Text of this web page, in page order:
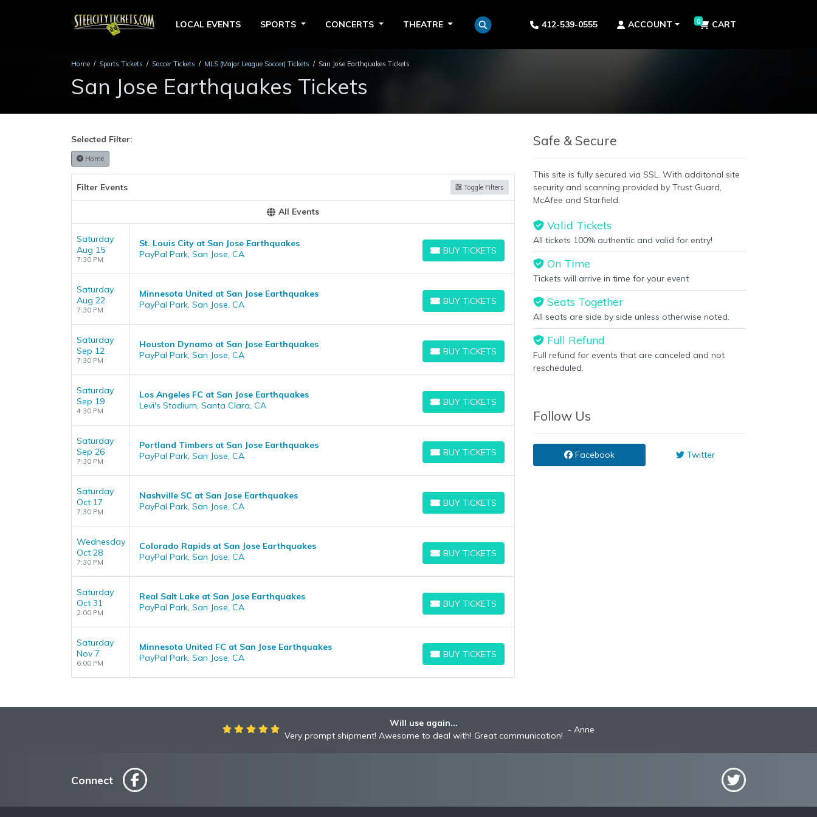
LOCAL EVENTS SPORTS CONCERTS THEATRE 412-539-0555 ACCOUNT 0 CART
Home Sports Tickets Soccer Tickets MLS (Major League Soccer) Tickets San Jose Earthquakes Tickets
San Jose Earthquakes Tickets
Selected Filter:
Home
Filter Events Toggle Filters
All Events
Saturday
Aug 15
7:30 PM
St. Louis City at San Jose Earthquakes
PayPal Park, San Jose, CA
BUY TICKETS
BUY TICKETS
Saturday
Aug 22
7:30 PM
Minnesota United at San Jose Earthquakes
PayPal Park, San Jose, CA
BUY TICKETS
BUY TICKETS
Saturday
Sep 12
7:30 PM
Houston Dynamo at San Jose Earthquakes
PayPal Park, San Jose, CA
BUY TICKETS
BUY TICKETS
Saturday
Sep 19
4:30 PM
Los Angeles FC at San Jose Earthquakes
Levi's Stadium, Santa Clara, CA
BUY TICKETS
BUY TICKETS
Saturday
Sep 26
7:30 PM
Portland Timbers at San Jose Earthquakes
PayPal Park, San Jose, CA
BUY TICKETS
BUY TICKETS
Saturday
Oct 17
7:30 PM
Nashville SC at San Jose Earthquakes
PayPal Park, San Jose, CA
BUY TICKETS
BUY TICKETS
Wednesday
Oct 28
7:30 PM
Colorado Rapids at San Jose Earthquakes
PayPal Park, San Jose, CA
BUY TICKETS
BUY TICKETS
Saturday
Oct 31
2:00 PM
Real Salt Lake at San Jose Earthquakes
PayPal Park, San Jose, CA
BUY TICKETS
BUY TICKETS
Saturday
Nov 7
6:00 PM
Minnesota United FC at San Jose Earthquakes
PayPal Park, San Jose, CA
BUY TICKETS
BUY TICKETS
Safe & Secure
This site is fully secured via SSL. With additonal site
security and scanning provided by Trust Guard,
McAfee and Starfield.
Valid Tickets
All tickets 100% authentic and valid for entry!
On Time
Tickets will arrive in time for your event
Seats Together
All seats are side by side unless otherwise noted.
Full Refund
Full refund for events that are canceled and not
rescheduled.
Follow Us
Facebook Twitter
Will use again...
Very prompt shipment! Awesome to deal with! Great communication!
Anne
Connect